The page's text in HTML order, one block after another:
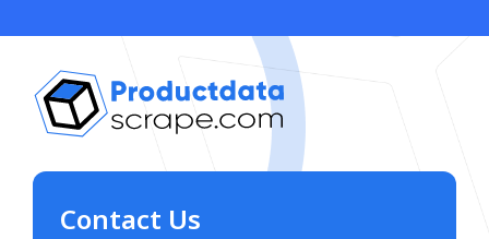
Contact Us